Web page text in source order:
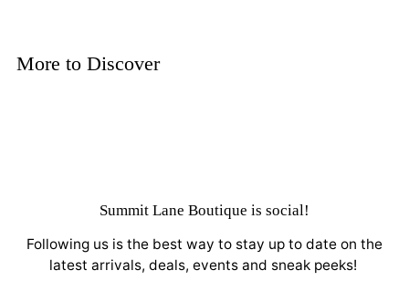
More to Discover
Summit Lane Boutique is social!
Following us is the best way to stay up to date on the
latest arrivals, deals, events and sneak peeks!